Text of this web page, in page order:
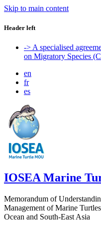
Skip to main content
Header left
-> A specialised
on Migratory Species
en
fr
es
IOSEA Marine
Memorandum of
Management of Marine
Ocean and South-East Asia